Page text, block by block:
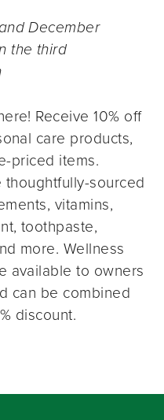
December
the third
Receive 10% off
care products,
priced items.
sourced
vitamins,
toothpaste,
more. Wellness
available to owners
can be combined
discount.